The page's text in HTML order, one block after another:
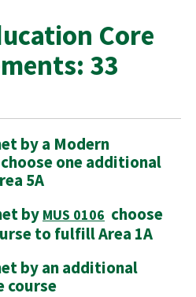
Core
33
by a Modern
one additional
5A
by MUS 0106 choose
to fulfill Area 1A
by an additional
course